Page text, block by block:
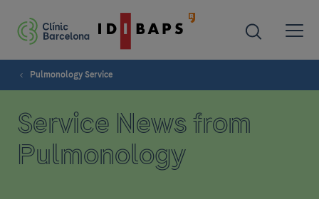
Pulmonology Service
Service News from
Pulmonology